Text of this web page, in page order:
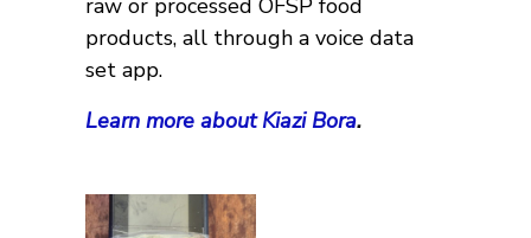
raw or processed OFSP food
products, all through a voice data
set app.
Learn more about Kiazi Bora.